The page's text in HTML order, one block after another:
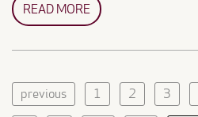
READ MORE
previous 1 2 3